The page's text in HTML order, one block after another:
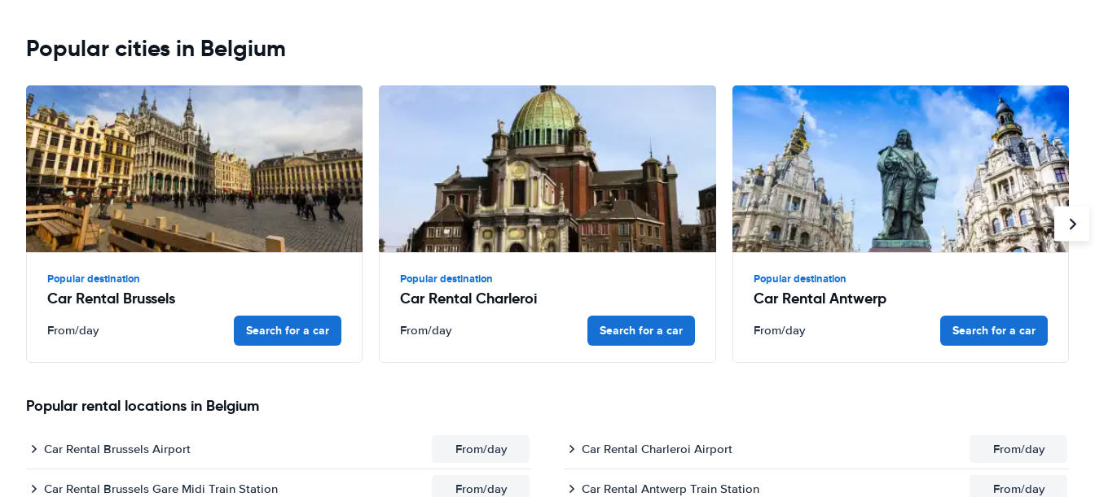
Popular cities in Belgium
Popular destination
Car Rental Brussels
From/day Search for a car
Popular destination
Car Rental Charleroi
From/day Search for a car
Popular destination
Car Rental Antwerp
From/day Search for a car
Popular rental locations in Belgium
Car Rental Brussels Airport From/day Car Rental Charleroi Airport From/day
Car Rental Brussels Gare Midi Train Station From/day Car Rental Antwerp Train Station From/day